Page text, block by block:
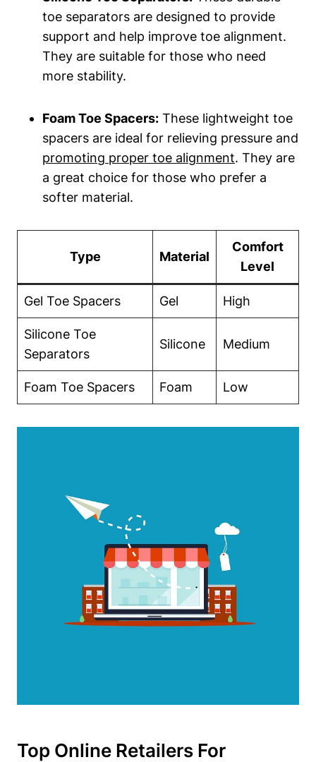
toe separators ‍are designed‌ to ‌provide
‍support ‌and help​ improve⁤ toe alignment.
They are suitable for⁤ those who need
more stability.
Foam Toe Spacers: These lightweight toe
spacers are ideal for relieving pressure and
promoting proper toe alignment.⁢ They are
a great choice for those who prefer a‌
softer material.
Type Material
Comfort
Level
Gel⁣ Toe Spacers Gel High
Silicone‍ Toe
Separators
Silicone Medium
Foam ‍Toe⁣ Spacers Foam Low
Top ‍Online Retailers ⁤for